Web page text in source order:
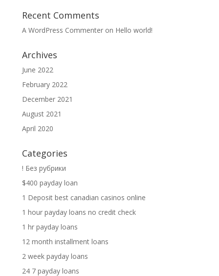
Recent Comments
A WordPress Commenteron Hello world!
Archives
June 2022
February 2022
December 2021
August 2021
April 2020
Categories
! Без рубрики
$400 payday loan
1 Deposit best canadian casinos online
1 hour payday loans no credit check
1 hr payday loans
12 month installment loans
2 week payday loans
24 7 payday loans